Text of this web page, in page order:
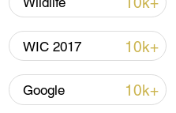
gains fans globally
Wildlife 10k+
WIC 2017 10k+
Google 10k+